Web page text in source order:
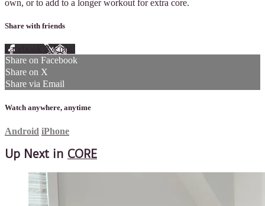
own, or to add to a longer workout for extra core.
Share with friends
Facebook XEmail
Share on Facebook
Share on X
Share via Email
Watch anywhere, anytime
Android iPhone
Up Next in CORE